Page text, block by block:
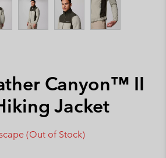
Canyon™ II
Jacket
(Out of Stock)